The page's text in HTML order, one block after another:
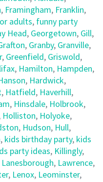
, Framingham, Franklin,
adults, funny party
Head, Georgetown, Gill,
, Granby, Granville,
, Greenfield, Griswold,
, Hamilton, Hampden,
, Hardwick,
, Hatfield, Haverhill,
, Hinsdale, Holbrook,
Holliston, Holyoke,
, Hudson, Hull,
, kids birthday party, kids
party ideas, Killingly,
Lanesborough, Lawrence,
, Lenox, Leominster,